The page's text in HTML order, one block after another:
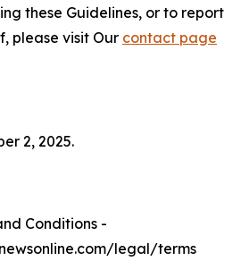
these Guidelines, or to report
please visit Our contact page
2, 2025.
Conditions -
legal/terms